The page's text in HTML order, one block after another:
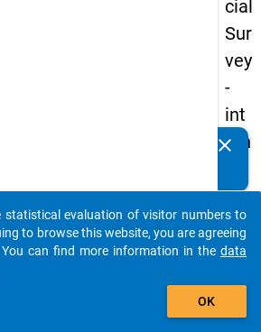
cial
Sur
vey
-
int
ern
on
al
stu
clear
auto_stories
add_shopping_cart
statistical evaluation of visitor numbers to
to browse this website, you are agreeing
can find more information in the data
OK